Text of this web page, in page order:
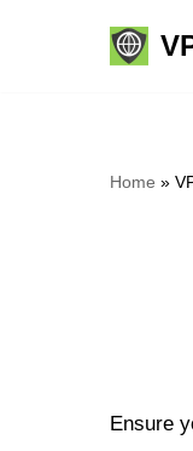
Home »
Ensure